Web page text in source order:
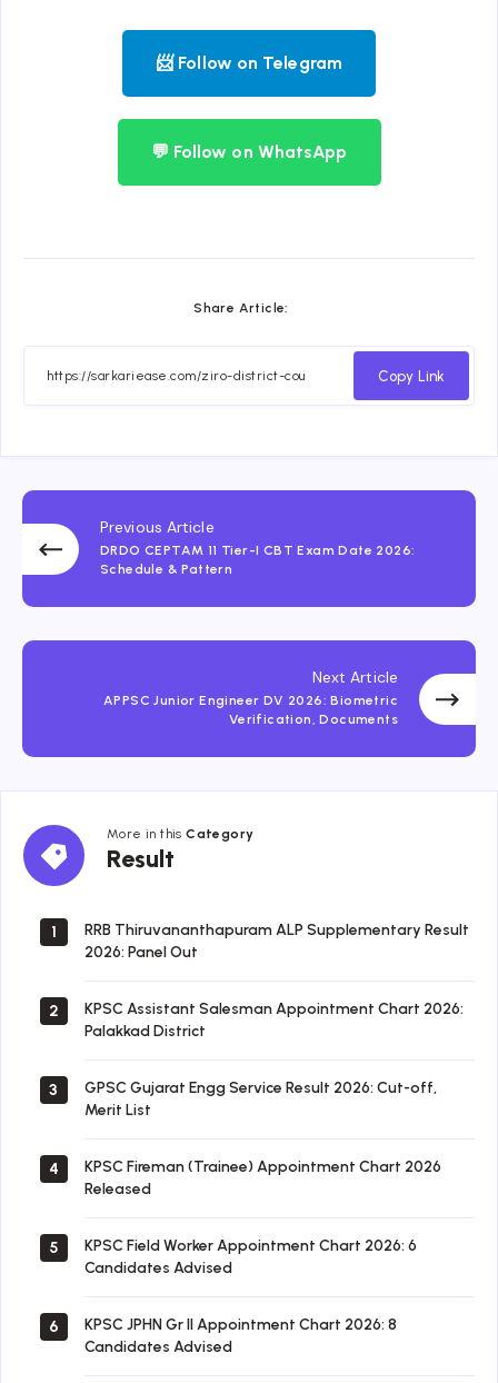
📨 Follow on Telegram
💬 Follow on WhatsApp
Share Article:
Copy Link
Previous Article
DRDO CEPTAM 11 Tier-I CBT Exam Date 2026:
Schedule & Pattern
Next Article
APPSC Junior Engineer DV 2026: Biometric
Verification, Documents
More in thisCategory
Result
Result
1
RRB Thiruvananthapuram ALP Supplementary Result
2026: Panel Out
2
KPSC Assistant Salesman Appointment Chart 2026:
Palakkad District
3
GPSC Gujarat Engg Service Result 2026: Cut-off,
Merit List
4
KPSC Fireman (Trainee) Appointment Chart 2026
Released
5
KPSC Field Worker Appointment Chart 2026: 6
Candidates Advised
6
KPSC JPHN Gr II Appointment Chart 2026: 8
Candidates Advised